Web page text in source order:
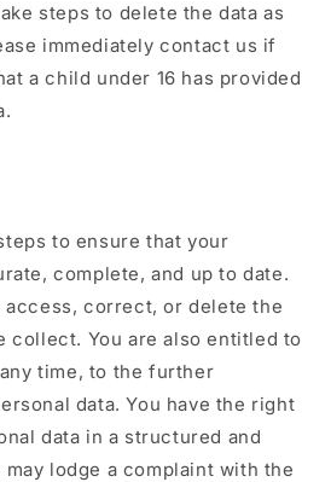
steps to delete the data as
immediately contact us if
a child under 16 has provided
to ensure that your
complete, and up to date.
access, correct, or delete the
collect. You are also entitled to
time, to the further
data. You have the right
data in a structured and
lodge a complaint with the